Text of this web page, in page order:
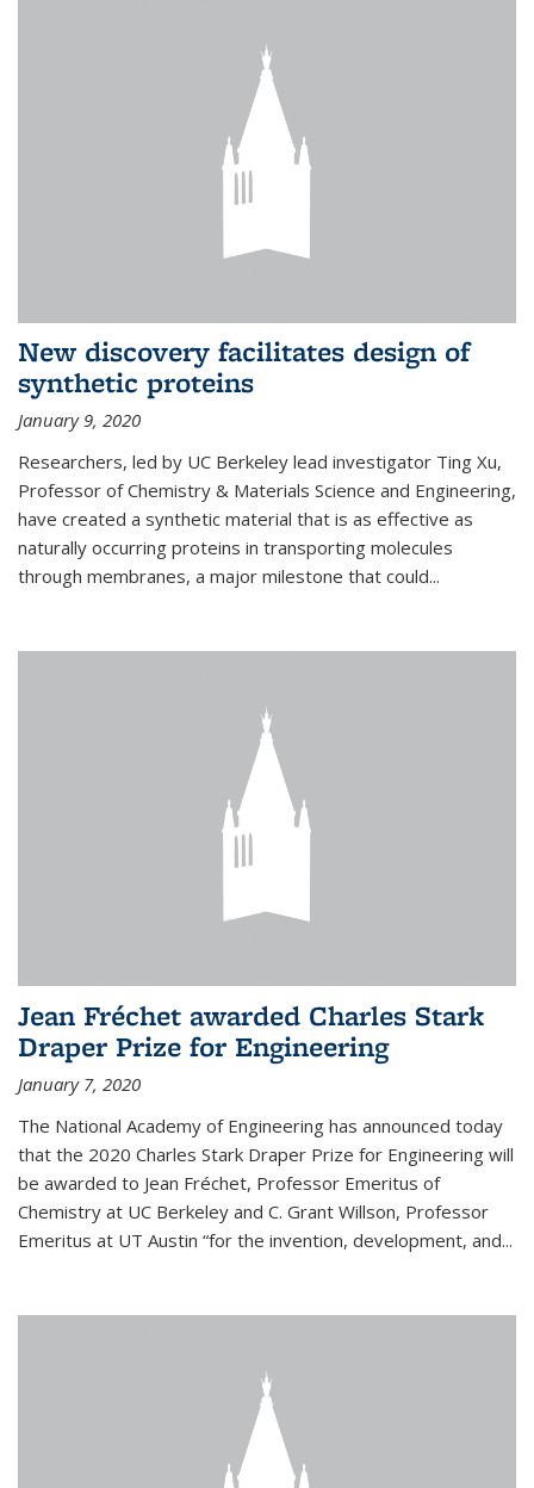
New discovery facilitates design of
synthetic proteins
January 9, 2020
Researchers, led by UC Berkeley lead investigator Ting Xu,
Professor of Chemistry & Materials Science and Engineering,
have created a synthetic material that is as effective as
naturally occurring proteins in transporting molecules
through membranes, a major milestone that could...
Jean Fréchet awarded Charles Stark
Draper Prize for Engineering
January 7, 2020
The National Academy of Engineering has announced today
that the 2020 Charles Stark Draper Prize for Engineering will
be awarded to Jean Fréchet, Professor Emeritus of
Chemistry at UC Berkeley and C. Grant Willson, Professor
Emeritus at UT Austin “for the invention, development, and...